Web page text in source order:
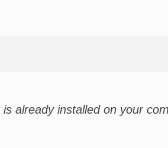
already installed on your